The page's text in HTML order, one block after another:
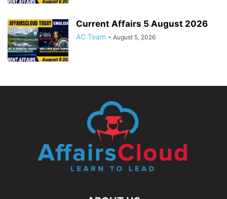
Current Affairs 5 August 2026
AC Team - August 5, 2026